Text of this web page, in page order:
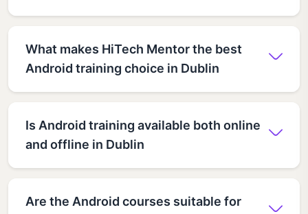
What makes HiTech Mentor the best
Android training choice in Dublin
Is Android training available both online
and offline in Dublin
Are the Android courses suitable for